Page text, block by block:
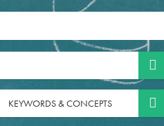
KEYWORDS & CONCEPTS